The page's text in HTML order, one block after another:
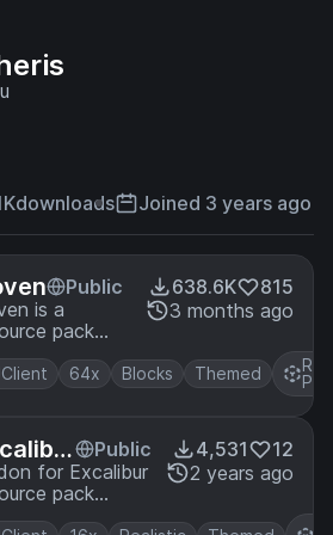
downloads Joined 3 years ago
Public
is a
pack
full PBR
Parallax,
does not
Iris.
638.6K
815
3 months ago
Client 64x Blocks Themed
Public
for Excalibur
pack
simple
4,531
12
2 years ago